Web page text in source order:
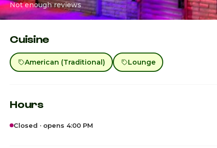
Not enough reviews
Cuisine
American (Traditional) Lounge
Hours
Closed · opens 4:00 PM